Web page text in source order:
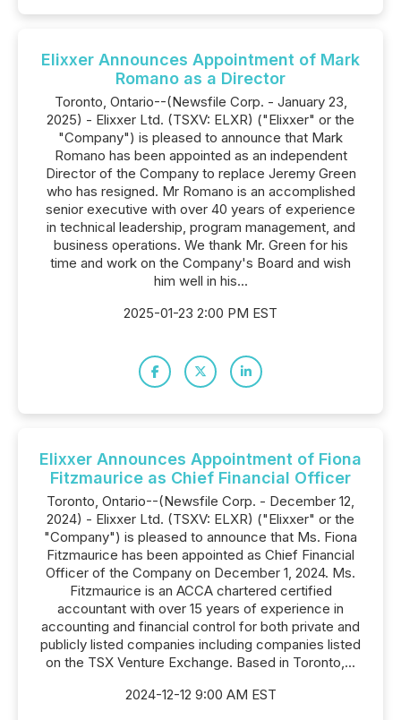
Elixxer Announces Appointment of Mark
Romano as a Director
Toronto, Ontario--(Newsfile Corp. - January 23,
2025) - Elixxer Ltd. (TSXV: ELXR) ("Elixxer" or the
"Company") is pleased to announce that Mark
Romano has been appointed as an independent
Director of the Company to replace Jeremy Green
who has resigned. Mr Romano is an accomplished
senior executive with over 40 years of experience
in technical leadership, program management, and
business operations. We thank Mr. Green for his
time and work on the Company's Board and wish
him well in his...
2025-01-23 2:00 PM EST
Elixxer Announces Appointment of Fiona
Fitzmaurice as Chief Financial Officer
Toronto, Ontario--(Newsfile Corp. - December 12,
2024) - Elixxer Ltd. (TSXV: ELXR) ("Elixxer" or the
"Company") is pleased to announce that Ms. Fiona
Fitzmaurice has been appointed as Chief Financial
Officer of the Company on December 1, 2024. Ms.
Fitzmaurice is an ACCA chartered certified
accountant with over 15 years of experience in
accounting and financial control for both private and
publicly listed companies including companies listed
on the TSX Venture Exchange. Based in Toronto,...
2024-12-12 9:00 AM EST